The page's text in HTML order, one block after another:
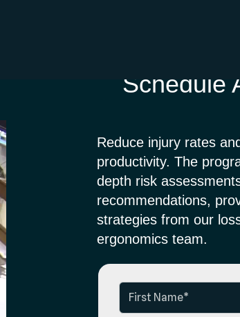
Schedule
Reduce injury rates
productivity. The
depth risk
recommendations,
strategies from our
ergonomics team.